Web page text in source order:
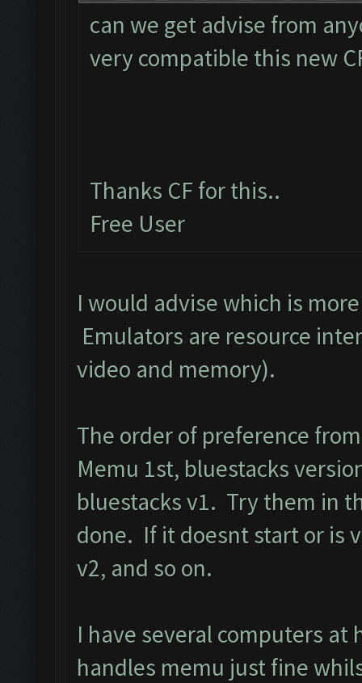
can we get advise from
very compatible this new
Thanks CF for this..
Free User
I would advise which is
Emulators are resource
video and memory).
The order of preference
Memu 1st, bluestacks
bluestacks v1. Try them in
done. If it doesnt start or is
v2, and so on.
I have several computers
handles memu just fine